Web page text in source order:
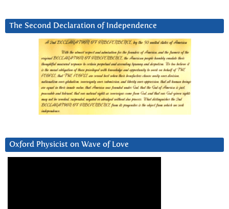
The Second Declaration of Independence
Oxford Physicist on Wave of Love